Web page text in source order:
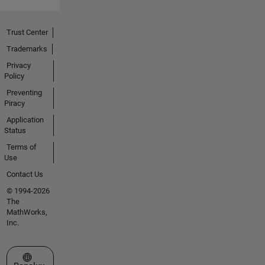
Trust Center
Trademarks
Privacy
Policy
Preventing
Piracy
Application
Status
Terms of
Use
Contact Us
© 1994-2026
The
MathWorks,
Inc.
Select a Web Site